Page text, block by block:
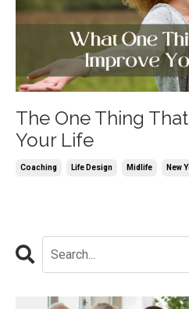
The One Thing
Your Life
Coaching Life Design Midlife New